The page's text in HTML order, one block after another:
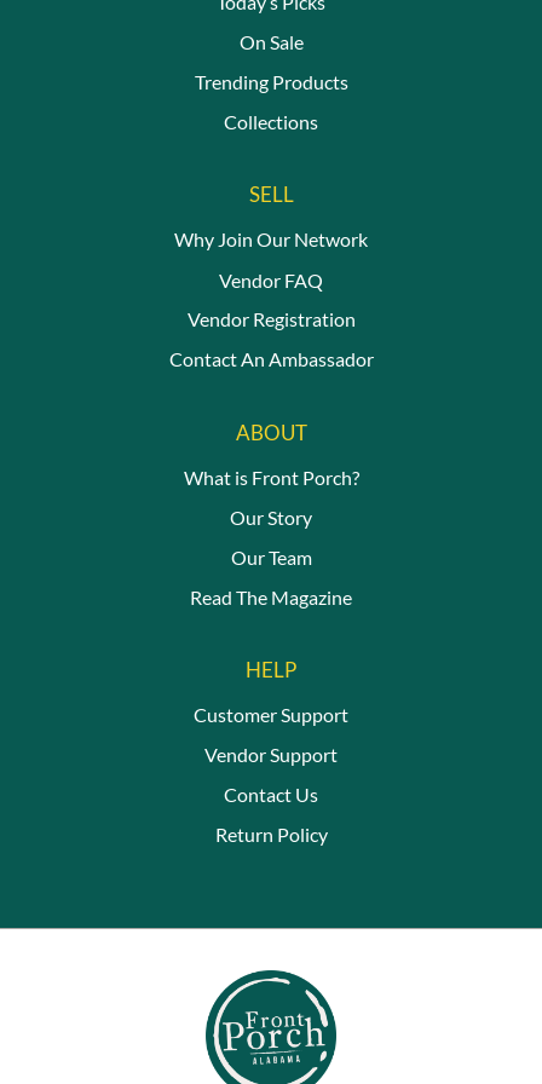
On Sale
Trending Products
Collections
SELL
Why Join Our Network
Vendor FAQ
Vendor Registration
Contact An Ambassador
ABOUT
What is Front Porch?
Our Story
Our Team
Read The Magazine
HELP
Customer Support
Vendor Support
Contact Us
Return Policy